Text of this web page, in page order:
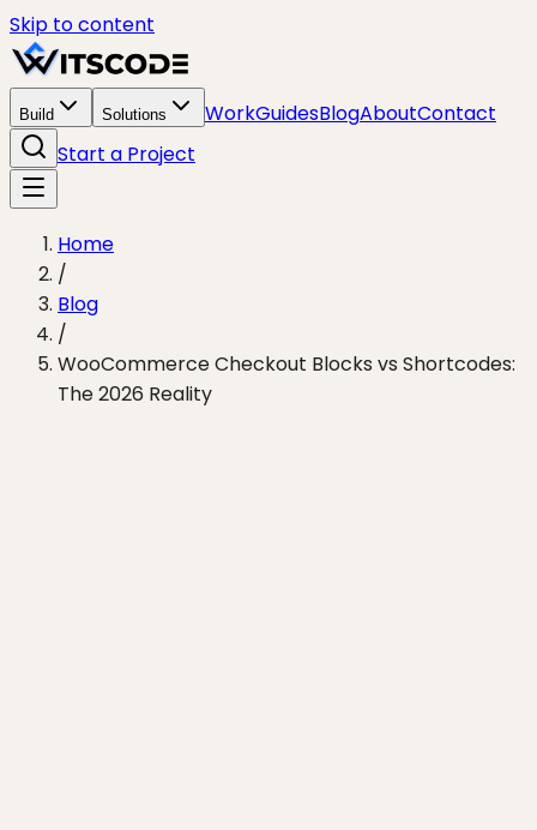
Skip to content
Build Solutions WorkGuidesBlogAboutContact
Start a Project
Home
/
Blog
/
WooCommerce Checkout Blocks vs Shortcodes:
The 2026 Reality